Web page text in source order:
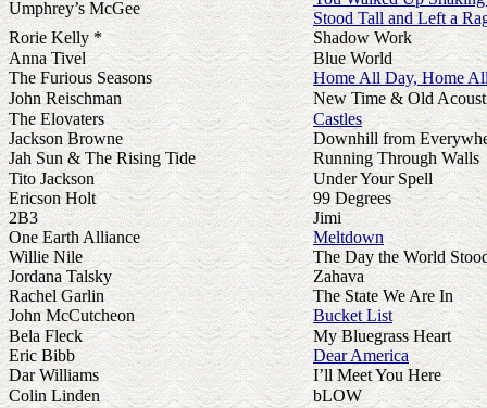
Umphrey’s McGee
Stood Tall and Left a
Rorie Kelly *
Shadow Work
Anna Tivel
Blue World
The Furious Seasons
Home All Day, Home
John Reischman
New Time & Old
The Elovaters
Castles
Jackson Browne
Downhill from
Jah Sun & The Rising Tide
Running Through Walls
Tito Jackson
Under Your Spell
Ericson Holt
99 Degrees
2B3
Jimi
One Earth Alliance
Meltdown
Willie Nile
The Day the World
Jordana Talsky
Zahava
Rachel Garlin
The State We Are In
John McCutcheon
Bucket List
Bela Fleck
My Bluegrass Heart
Eric Bibb
Dear America
Dar Williams
I’ll Meet You Here
Colin Linden
bLOW